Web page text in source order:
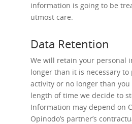
information is going to be
utmost care.
Data Retention
We will retain your personal
longer than it is necessary to
activity or no longer than
length of time we decide to
Information may depend on
Opinodo’s partner’s